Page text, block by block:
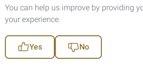
You can help us improve by providing
your experience.
Yes No